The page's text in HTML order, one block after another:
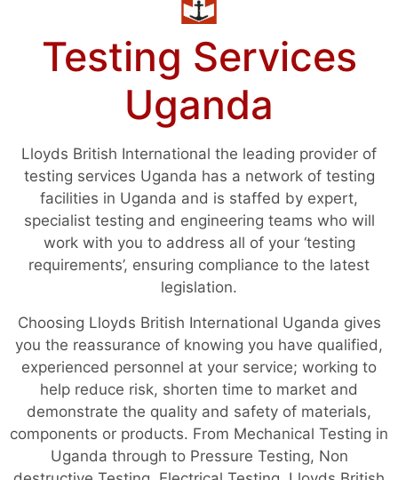
Testing Services
Uganda
Lloyds British International the leading provider of
testing services Uganda has a network of testing
facilities in Uganda and is staffed by expert,
specialist testing and engineering teams who will
work with you to address all of your ‘testing
requirements’, ensuring compliance to the latest
legislation.
Choosing Lloyds British International Uganda gives
you the reassurance of knowing you have qualified,
experienced personnel at your service; working to
help reduce risk, shorten time to market and
demonstrate the quality and safety of materials,
components or products. From Mechanical Testing in
Uganda through to Pressure Testing, Non